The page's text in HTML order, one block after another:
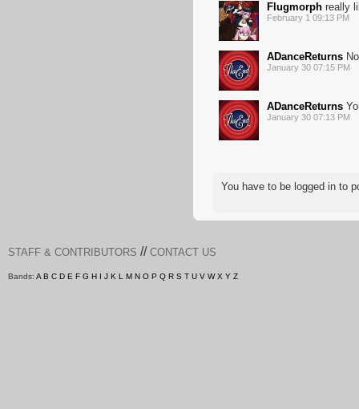
Flugmorph really
February 1 09:13 PM
ADanceReturns
January 30 07:15 PM
ADanceReturns
January 30 07:13 PM
You have to be logged in to
STAFF & CONTRIBUTORS // CONTACT US
Bands: A B C D E F G H I J K L M N O P Q R S T U V W X Y Z